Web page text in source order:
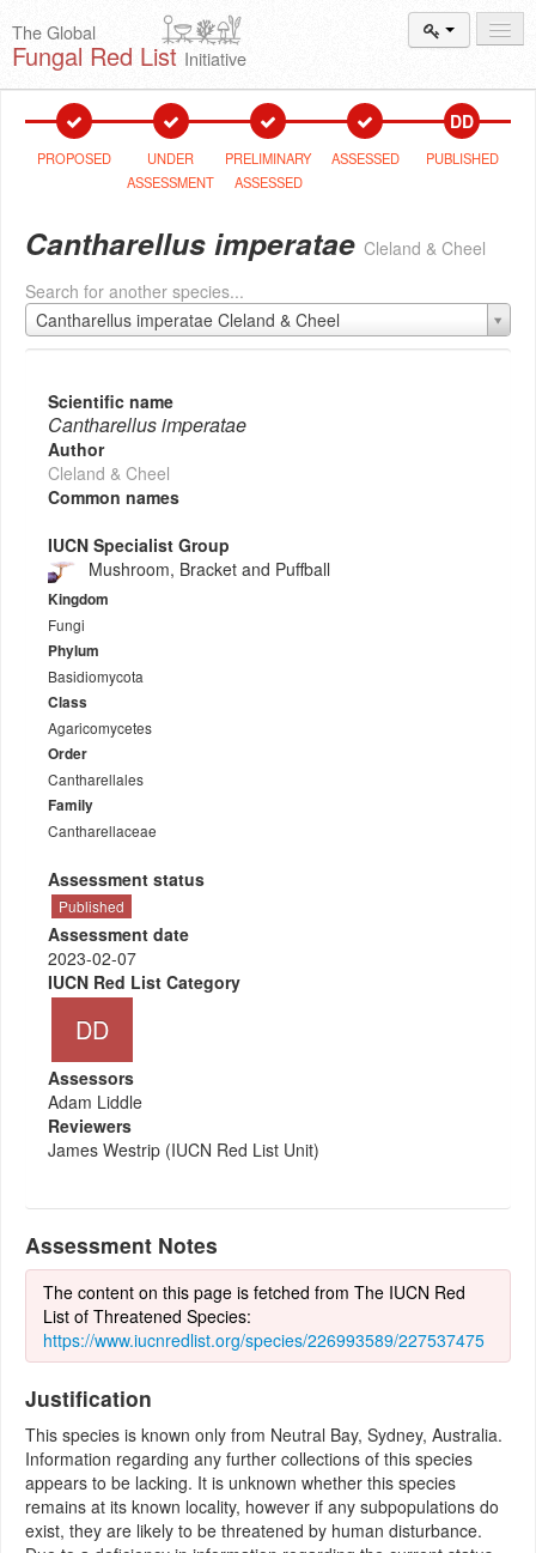
The Global
Fungal Red List Initiative
Events and
Workshops
SpeciesSearch
Summaryand Statistics
AboutThe Initiative
Activities2025–2026
PROPOSED
UNDER
ASSESSMENT
PRELIMINARY
ASSESSED
ASSESSED
DD
PUBLISHED
Cantharellus imperatae Cleland & Cheel
Search for another species...
Cantharellus imperatae Cleland & Cheel
Scientific name
Cantharellus imperatae
Author
Cleland & Cheel
Common names
IUCN Specialist Group
Mushroom, Bracket and Puffball
Kingdom
Fungi
Phylum
Basidiomycota
Class
Agaricomycetes
Order
Cantharellales
Family
Cantharellaceae
Assessment status
Published
Assessment date
2023-02-07
IUCN Red List Category
DD
Assessors
Adam Liddle
Reviewers
James Westrip (IUCN Red List Unit)
Assessment Notes
The content on this page is fetched from The IUCN Red
List of Threatened Species:
https://www.iucnredlist.org/species/226993589/227537475
Justification
This species is known only from Neutral Bay, Sydney, Australia.
Information regarding any further collections of this species
appears to be lacking. It is unknown whether this species
remains at its known locality, however if any subpopulations do
exist, they are likely to be threatened by human disturbance.